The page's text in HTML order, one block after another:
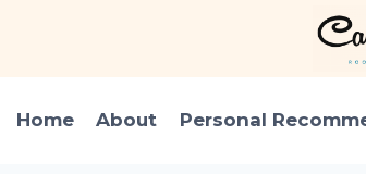
Home About Personal